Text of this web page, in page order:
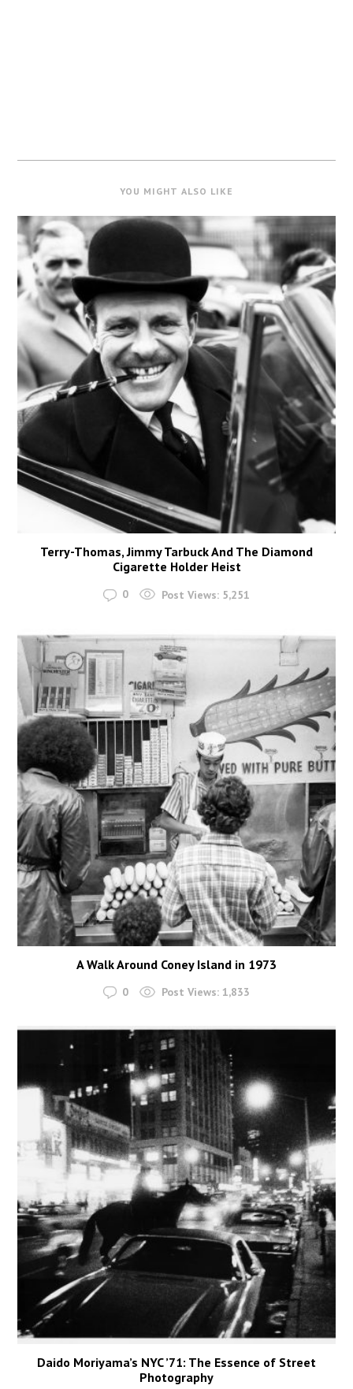
YOU MIGHT ALSO LIKE
Terry-Thomas, Jimmy Tarbuck And The Diamond
Cigarette Holder Heist
0 Post Views: 5,251
A Walk Around Coney Island in 1973
0 Post Views: 1,833
Daido Moriyama’s NYC ’71: The Essence of Street
Photography